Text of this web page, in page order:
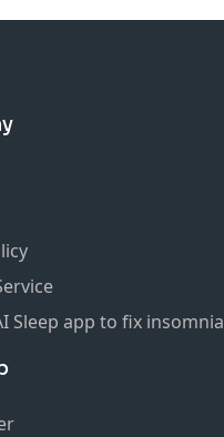
Sleep app to fix insomnia